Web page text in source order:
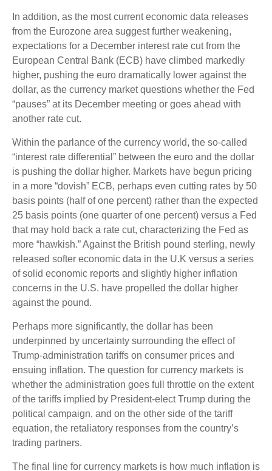
In addition, as the most current economic data releases
from the Eurozone area suggest further weakening,
expectations for a December interest rate cut from the
European Central Bank (ECB) have climbed markedly
higher, pushing the euro dramatically lower against the
dollar, as the currency market questions whether the Fed
“pauses” at its December meeting or goes ahead with
another rate cut.
Within the parlance of the currency world, the so-called
“interest rate differential” between the euro and the dollar
is pushing the dollar higher. Markets have begun pricing
in a more “dovish” ECB, perhaps even cutting rates by 50
basis points (half of one percent) rather than the expected
25 basis points (one quarter of one percent) versus a Fed
that may hold back a rate cut, characterizing the Fed as
more “hawkish.” Against the British pound sterling, newly
released softer economic data in the U.K versus a series
of solid economic reports and slightly higher inflation
concerns in the U.S. have propelled the dollar higher
against the pound.
Perhaps more significantly, the dollar has been
underpinned by uncertainty surrounding the effect of
Trump-administration tariffs on consumer prices and
ensuing inflation. The question for currency markets is
whether the administration goes full throttle on the extent
of the tariffs implied by President-elect Trump during the
political campaign, and on the other side of the tariff
equation, the retaliatory responses from the country’s
trading partners.
The final line for currency markets is how much inflation is